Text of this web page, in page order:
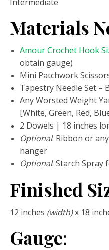
Materials
Amour Crochet Hook
obtain gauge)
Mini Patchwork
Tapestry Needle Set –
Any Worsted Weight
[White, Green, Red,
2 Dowels | 18 inches
Optional: Ribbon or
hanger
Optional: Starch Spray
Finished
12 inches (width)x 18
Gauge: